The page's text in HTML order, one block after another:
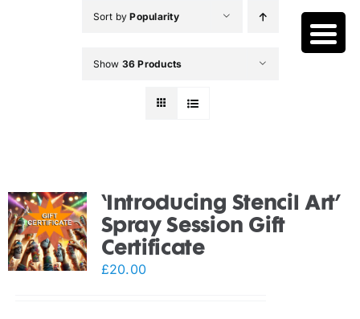
Sort byPopularity
Show 36 Products
‘Introducing Stencil Art’
Spray Session Gift
Certificate
£20.00